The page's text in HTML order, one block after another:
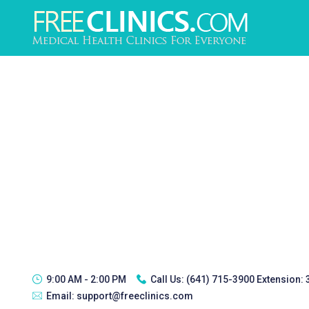
9:00 AM - 2:00 PM Call Us: (641) 715-3900 Extension:
Email: support@freeclinics.com